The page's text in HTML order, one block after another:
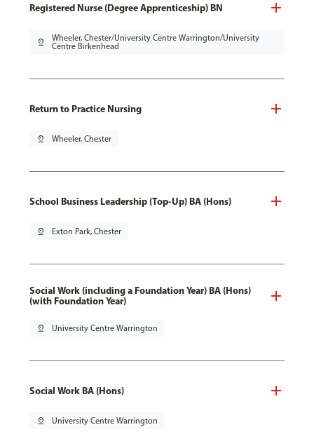
Registered Nurse (Degree Apprenticeship) BN
pin_drop
Wheeler, Chester/University Centre Warrington/University
Centre Birkenhead
Return to Practice Nursing
pin_drop Wheeler, Chester
School Business Leadership (Top-Up) BA (Hons)
pin_drop Exton Park, Chester
Social Work (including a Foundation Year) BA (Hons)
(with Foundation Year)
pin_drop University Centre Warrington
Social Work BA (Hons)
pin_drop University Centre Warrington